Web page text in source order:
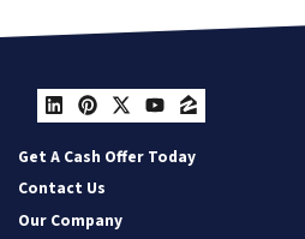
LinkedIn
Pinterest
Twitter
YouTube
Zillow
Get A Cash Offer Today
Contact Us
Our Company